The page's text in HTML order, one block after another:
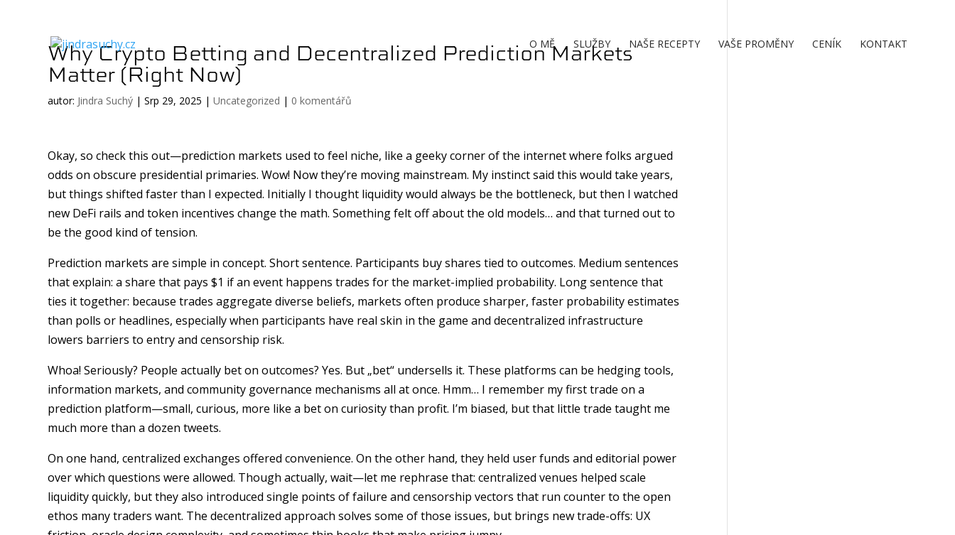
O MĚ SLUŽBY NAŠE RECEPTY VAŠE PROMĚNY CENÍK KONTAKT
Why Crypto Betting and Decentralized Prediction Markets
Matter (Right Now)
autor: Jindra Suchý |Srp 29, 2025 |Uncategorized | 0 komentářů
Okay, so check this out—prediction markets used to feel niche, like a geeky corner of the internet where folks argued
odds on obscure presidential primaries. Wow! Now they’re moving mainstream. My instinct said this would take years,
but things shifted faster than I expected. Initially I thought liquidity would always be the bottleneck, but then I watched
new DeFi rails and token incentives change the math. Something felt off about the old models… and that turned out to
be the good kind of tension.
Prediction markets are simple in concept. Short sentence. Participants buy shares tied to outcomes. Medium sentences
that explain: a share that pays $1 if an event happens trades for the market-implied probability. Long sentence that
ties it together: because trades aggregate diverse beliefs, markets often produce sharper, faster probability estimates
than polls or headlines, especially when participants have real skin in the game and decentralized infrastructure
lowers barriers to entry and censorship risk.
Whoa! Seriously? People actually bet on outcomes? Yes. But „bet“ undersells it. These platforms can be hedging tools,
information markets, and community governance mechanisms all at once. Hmm… I remember my first trade on a
prediction platform—small, curious, more like a bet on curiosity than profit. I’m biased, but that little trade taught me
much more than a dozen tweets.
On one hand, centralized exchanges offered convenience. On the other hand, they held user funds and editorial power
over which questions were allowed. Though actually, wait—let me rephrase that: centralized venues helped scale
liquidity quickly, but they also introduced single points of failure and censorship vectors that run counter to the open
ethos many traders want. The decentralized approach solves some of those issues, but brings new trade-offs: UX